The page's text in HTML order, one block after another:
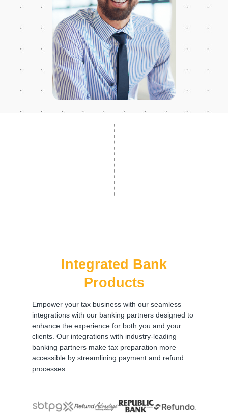
Integrated Bank
Products
Empower your tax business with our seamless
integrations with our banking partners designed to
enhance the experience for both you and your
clients. Our integrations with industry-leading
banking partners make tax preparation more
accessible by streamlining payment and refund
processes.